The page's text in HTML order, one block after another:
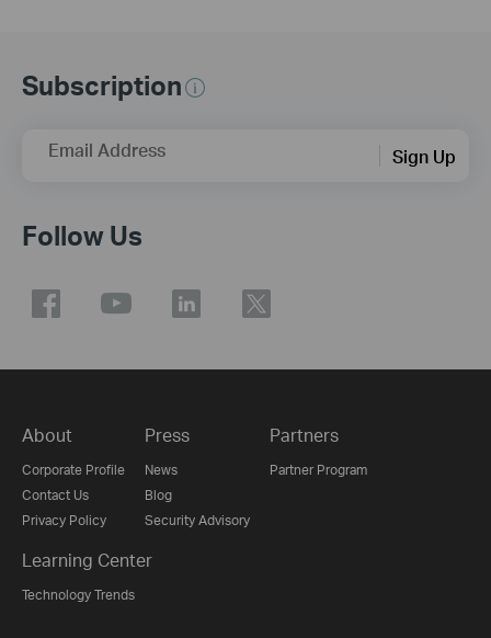
Subscription
Email Address Sign Up
Follow Us
About
Corporate Profile
Contact Us
Privacy Policy
Press
News
Blog
Security Advisory
Partners
Partner Program
Learning Center
Technology Trends